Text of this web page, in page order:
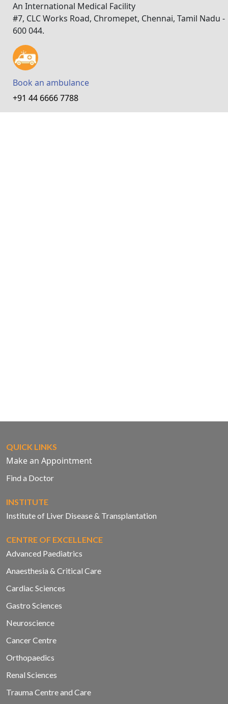
An International Medical Facility
#7, CLC Works Road, Chromepet, Chennai, Tamil Nadu -
600 044.
Book an ambulance
+91 44 6666 7788
QUICK LINKS
Make an Appointment
Find a Doctor
INSTITUTE
Institute of Liver Disease & Transplantation
CENTRE OF EXCELLENCE
Advanced Paediatrics
Anaesthesia & Critical Care
Cardiac Sciences
Gastro Sciences
Neuroscience
Cancer Centre
Orthopaedics
Renal Sciences
Trauma Centre and Care